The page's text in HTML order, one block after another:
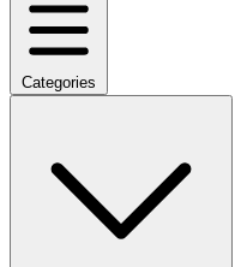
Categories